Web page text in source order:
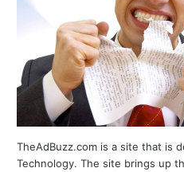
TheAdBuzz.com is a site that is
Technology. The site brings up